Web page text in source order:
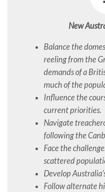
New
Balance the
reeling from the
demands of a
much of the
Influence the
current priorities.
Navigate
following the
Face the
scattered
Develop
Follow alternate